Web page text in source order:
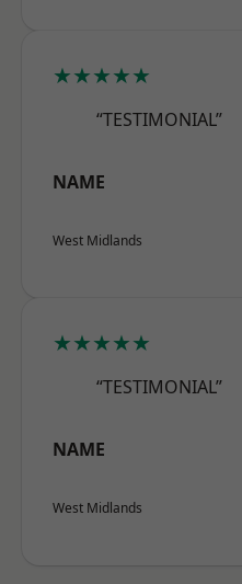
★★★★★
“TESTIMONIAL”
NAME
West Midlands
★★★★★
“TESTIMONIAL”
NAME
West Midlands